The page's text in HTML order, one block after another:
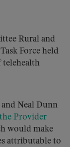
Rural and
Force held
telehealth
Neal Dunn
Provider
would make
attributable to